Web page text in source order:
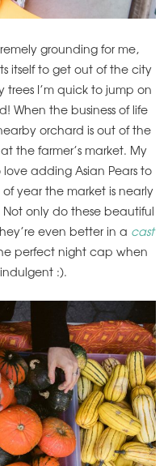
grounding for me,
itself to get out of the city
I’m quick to jump on
When the business of life
orchard is out of the
the farmer’s market. My
adding Asian Pears to
year the market is nearly
only do these beautiful
even better in a cast
perfect night cap when
:).